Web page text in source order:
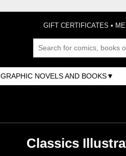
GIFT CERTIFICATES •
GRAPHIC NOVELS AND BOOKS
Classics